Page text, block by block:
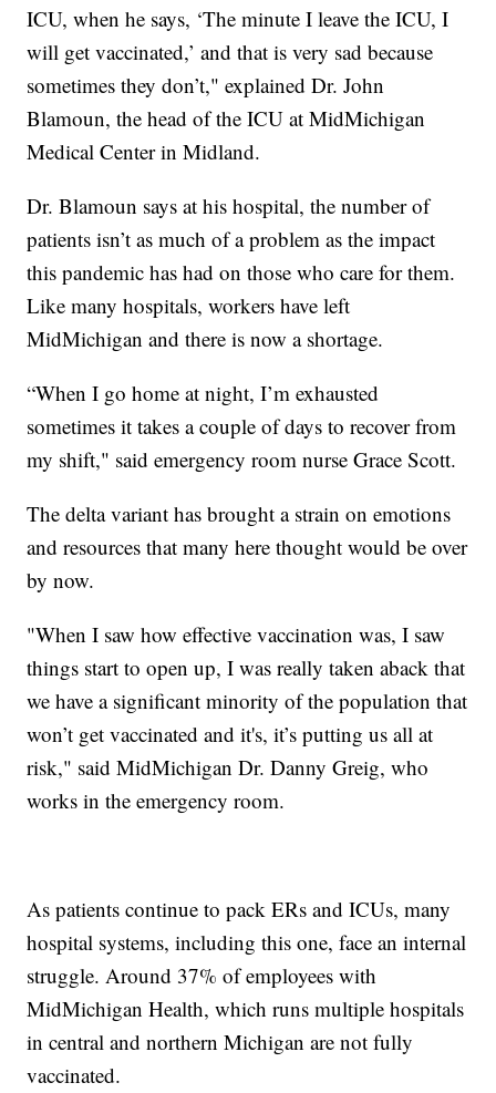
ICU, when he says, ‘The minute I leave the ICU, I
will get vaccinated,’ and that is very sad because
sometimes they don’t," explained Dr. John
Blamoun, the head of the ICU at MidMichigan
Medical Center in Midland.
Dr. Blamoun says at his hospital, the number of
patients isn’t as much of a problem as the impact
this pandemic has had on those who care for them.
Like many hospitals, workers have left
MidMichigan and there is now a shortage.
“When I go home at night, I’m exhausted
sometimes it takes a couple of days to recover from
my shift," said emergency room nurse Grace Scott.
The delta variant has brought a strain on emotions
and resources that many here thought would be over
by now.
"When I saw how effective vaccination was, I saw
things start to open up, I was really taken aback that
we have a significant minority of the population that
won’t get vaccinated and it's, it’s putting us all at
risk," said MidMichigan Dr. Danny Greig, who
works in the emergency room.
As patients continue to pack ERs and ICUs, many
hospital systems, including this one, face an internal
struggle. Around 37% of employees with
MidMichigan Health, which runs multiple hospitals
in central and northern Michigan are not fully
vaccinated.